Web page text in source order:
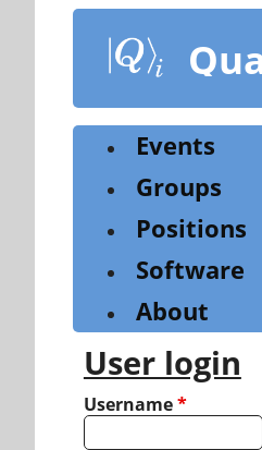
content
Events
Groups
Positions
Software
About
User login
Username*